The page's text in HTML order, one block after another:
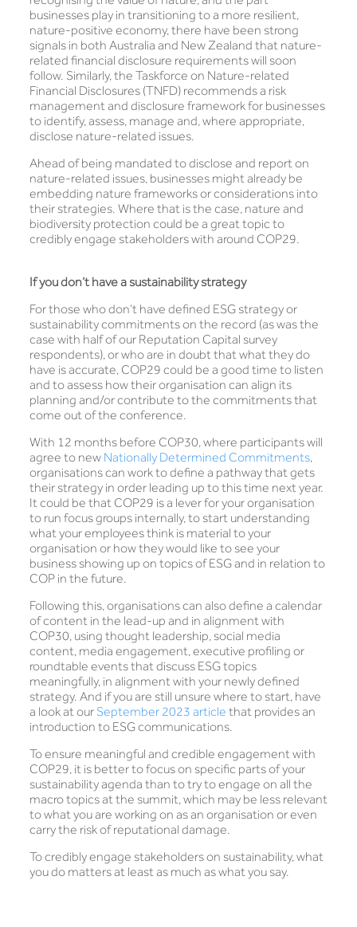
businesses play in transitioning to a more resilient,
nature-positive economy, there have been strong
signals in both Australia and New Zealand that nature-
related financial disclosure requirements will soon
follow. Similarly, the Taskforce on Nature-related
Financial Disclosures (TNFD) recommends a risk
management and disclosure framework for businesses
to identify, assess, manage and, where appropriate,
disclose nature-related issues.
Ahead of being mandated to disclose and report on
nature-related issues, businesses might already be
embedding nature frameworks or considerations into
their strategies. Where that is the case, nature and
biodiversity protection could be a great topic to
credibly engage stakeholders with around COP29.
If you don’t have a sustainability strategy
For those who don’t have defined ESG strategy or
sustainability commitments on the record (as was the
case with half of our Reputation Capital survey
respondents), or who are in doubt that what they do
have is accurate, COP29 could be a good time to listen
and to assess how their organisation can align its
planning and/or contribute to the commitments that
come out of the conference.
With 12 months before COP30, where participants will
agree to new Nationally Determined Commitments,
organisations can work to define a pathway that gets
their strategy in order leading up to this time next year.
It could be that COP29 is a lever for your organisation
to run focus groups internally, to start understanding
what your employees think is material to your
organisation or how they would like to see your
business showing up on topics of ESG and in relation to
COP in the future.
Following this, organisations can also define a calendar
of content in the lead-up and in alignment with
COP30, using thought leadership, social media
content, media engagement, executive profiling or
roundtable events that discuss ESG topics
meaningfully, in alignment with your newly defined
strategy. And if you are still unsure where to start, have
a look at our September 2023 article that provides an
introduction to ESG communications.
To ensure meaningful and credible engagement with
COP29, it is better to focus on specific parts of your
sustainability agenda than to try to engage on all the
macro topics at the summit, which may be less relevant
to what you are working on as an organisation or even
carry the risk of reputational damage.
To credibly engage stakeholders on sustainability, what
you do matters at least as much as what you say.